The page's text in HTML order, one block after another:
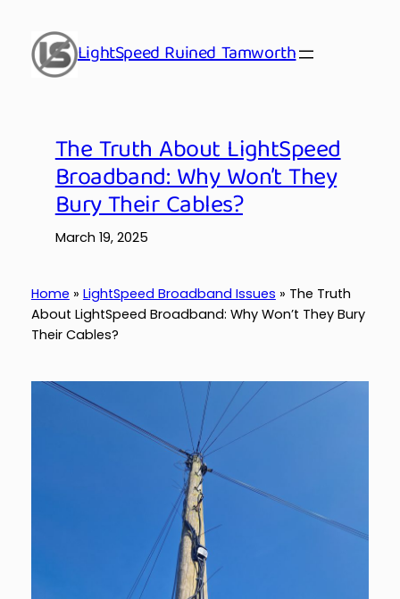
content
LightSpeed Ruined Tamworth
The Truth About LightSpeed
Broadband: Why Won’t They
Bury Their Cables?
March 19, 2025
Home » LightSpeed Broadband Issues » The Truth
About LightSpeed Broadband: Why Won’t They Bury
Their Cables?